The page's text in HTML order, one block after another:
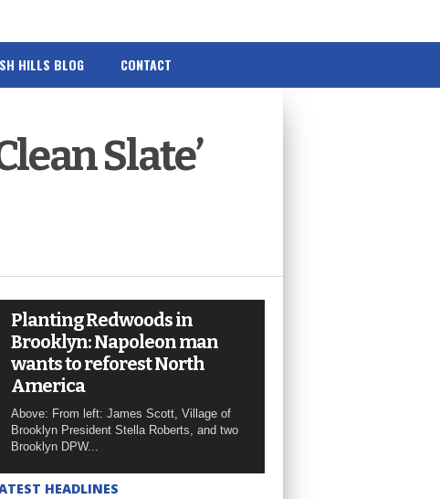
HILLS BLOG CONTACT
Slate’
Planting Redwoods in
Brooklyn: Napoleon man
wants to reforest North
America
Above: From left: James Scott, Village of
Brooklyn President Stella Roberts, and two
Brooklyn DPW...
HEADLINES